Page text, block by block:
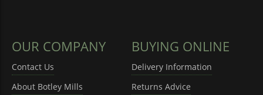
OUR COMPANY
Contact Us
About Botley Mills
BUYING ONLINE
Delivery Information
Returns Advice